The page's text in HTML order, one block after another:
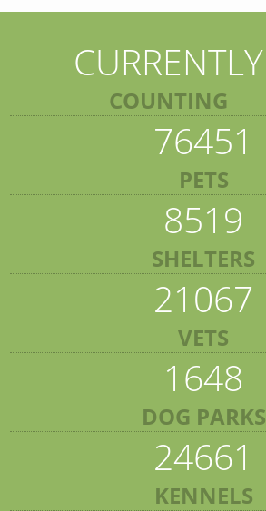
CURRENTLY
COUNTING
76451
PETS
8519
SHELTERS
21067
VETS
1648
DOG PARKS
24661
KENNELS